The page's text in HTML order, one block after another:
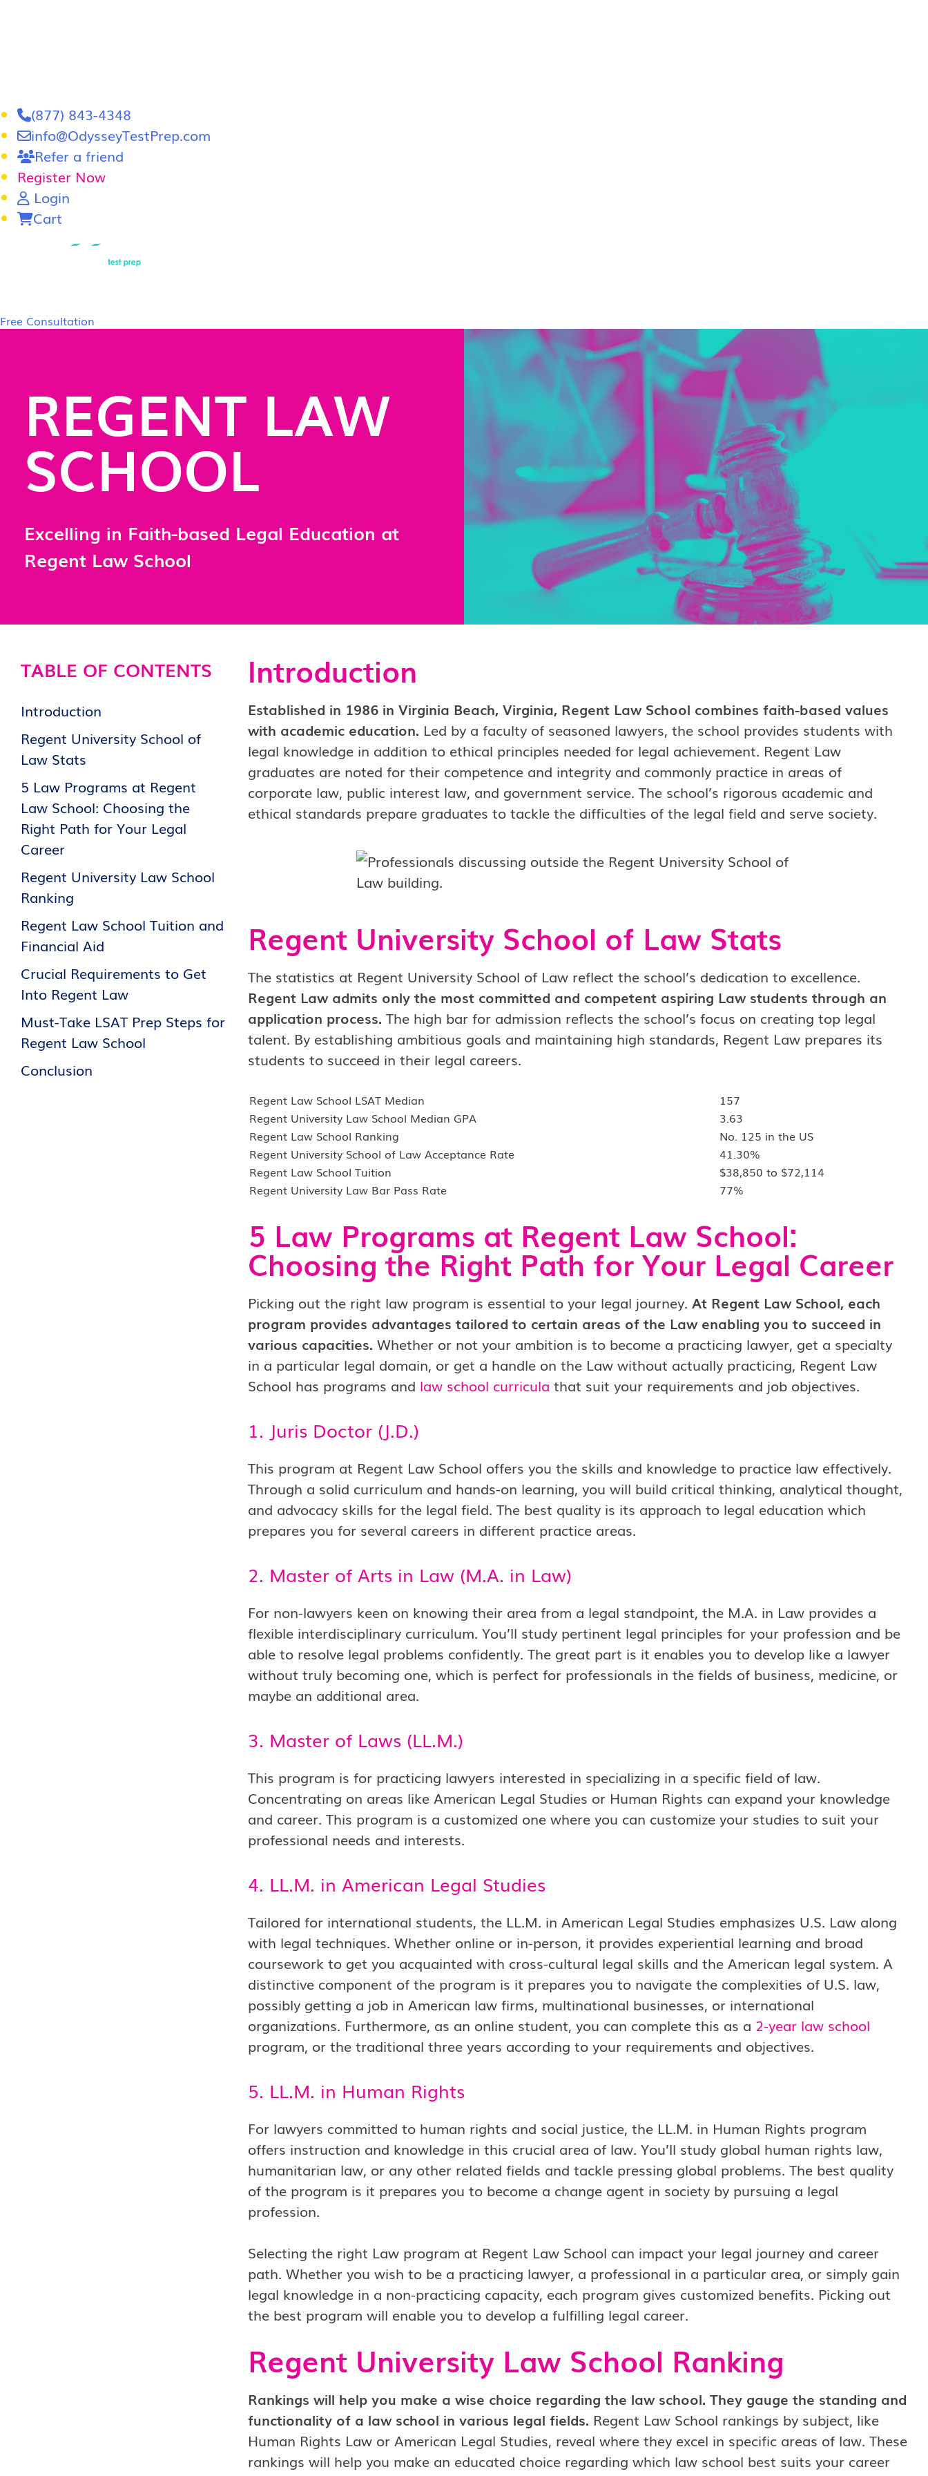
(877) 843-4348
info@OdysseyTestPrep.com
Refer a friend
Register Now
Login
Cart
Free Consultation
REGENT LAW
SCHOOL
Excelling in Faith-based Legal Education at
Regent Law School
TABLE OF CONTENTS
Introduction
Regent University School of
Law Stats
5 Law Programs at Regent
Law School: Choosing the
Right Path for Your Legal
Career
Regent University Law School
Ranking
Regent Law School Tuition and
Financial Aid
Crucial Requirements to Get
Into Regent Law
Must-Take LSAT Prep Steps for
Regent Law School
Conclusion
Introduction
Established in 1986 in Virginia Beach, Virginia, Regent Law School combines faith-based values
with academic education. Led by a faculty of seasoned lawyers, the school provides students with
legal knowledge in addition to ethical principles needed for legal achievement. Regent Law
graduates are noted for their competence and integrity and commonly practice in areas of
corporate law, public interest law, and government service. The school’s rigorous academic and
ethical standards prepare graduates to tackle the difficulties of the legal field and serve society.
Regent University School of Law Stats
The statistics at Regent University School of Law reflect the school’s dedication to excellence.
Regent Law admits only the most committed and competent aspiring Law students through an
application process. The high bar for admission reflects the school’s focus on creating top legal
talent. By establishing ambitious goals and maintaining high standards, Regent Law prepares its
students to succeed in their legal careers.
Regent Law School LSAT Median
157
Regent University Law School Median GPA
3.63
Regent Law School Ranking
No. 125 in the US
Regent University School of Law Acceptance Rate
41.30%
Regent Law School Tuition
$38,850 to $72,114
Regent University Law Bar Pass Rate
77%
5 Law Programs at Regent Law School:
Choosing the Right Path for Your Legal Career
Picking out the right law program is essential to your legal journey. At Regent Law School, each
program provides advantages tailored to certain areas of the Law enabling you to succeed in
various capacities. Whether or not your ambition is to become a practicing lawyer, get a specialty
in a particular legal domain, or get a handle on the Law without actually practicing, Regent Law
School has programs and law school curricula that suit your requirements and job objectives.
1. Juris Doctor (J.D.)
This program at Regent Law School offers you the skills and knowledge to practice law effectively.
Through a solid curriculum and hands-on learning, you will build critical thinking, analytical thought,
and advocacy skills for the legal field. The best quality is its approach to legal education which
prepares you for several careers in different practice areas.
2. Master of Arts in Law (M.A. in Law)
For non-lawyers keen on knowing their area from a legal standpoint, the M.A. in Law provides a
flexible interdisciplinary curriculum. You’ll study pertinent legal principles for your profession and be
able to resolve legal problems confidently. The great part is it enables you to develop like a lawyer
without truly becoming one, which is perfect for professionals in the fields of business, medicine, or
maybe an additional area.
3. Master of Laws (LL.M.)
This program is for practicing lawyers interested in specializing in a specific field of law.
Concentrating on areas like American Legal Studies or Human Rights can expand your knowledge
and career. This program is a customized one where you can customize your studies to suit your
professional needs and interests.
4. LL.M. in American Legal Studies
Tailored for international students, the LL.M. in American Legal Studies emphasizes U.S. Law along
with legal techniques. Whether online or in-person, it provides experiential learning and broad
coursework to get you acquainted with cross-cultural legal skills and the American legal system. A
distinctive component of the program is it prepares you to navigate the complexities of U.S. law,
possibly getting a job in American law firms, multinational businesses, or international
organizations. Furthermore, as an online student, you can complete this as a 2-year law school
program, or the traditional three years according to your requirements and objectives.
5. LL.M. in Human Rights
For lawyers committed to human rights and social justice, the LL.M. in Human Rights program
offers instruction and knowledge in this crucial area of law. You’ll study global human rights law,
humanitarian law, or any other related fields and tackle pressing global problems. The best quality
of the program is it prepares you to become a change agent in society by pursuing a legal
profession.
Selecting the right Law program at Regent Law School can impact your legal journey and career
path. Whether you wish to be a practicing lawyer, a professional in a particular area, or simply gain
legal knowledge in a non-practicing capacity, each program gives customized benefits. Picking out
the best program will enable you to develop a fulfilling legal career.
Regent University Law School Ranking
Rankings will help you make a wise choice regarding the law school. They gauge the standing and
functionality of a law school in various legal fields. Regent Law School rankings by subject, like
Human Rights Law or American Legal Studies, reveal where they excel in specific areas of law. These
rankings will help you make an educated choice regarding which law school best suits your career